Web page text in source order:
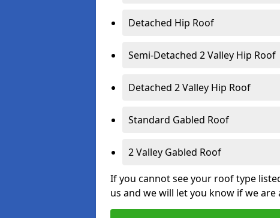
Detached Hip Roof
Semi-Detached 2 Valley Hip Roof
Detached 2 Valley Hip Roof
Standard Gabled Roof
2 Valley Gabled Roof
If you cannot see your roof type
us and we will let you know if we